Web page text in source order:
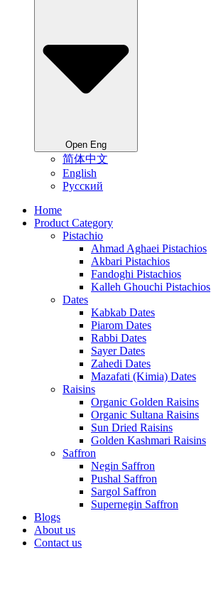
Open Eng
简体中文
English
Русский
Home
Product Category
Pistachio
Ahmad Aghaei Pistachios
Akbari Pistachios
Fandoghi Pistachios
Kalleh Ghouchi Pistachios
Dates
Kabkab Dates
Piarom Dates
Rabbi Dates
Sayer Dates
Zahedi Dates
Mazafati (Kimia) Dates
Raisins
Organic Golden Raisins
Organic Sultana Raisins
Sun Dried Raisins
Golden Kashmari Raisins
Saffron
Negin Saffron
Pushal Saffron
Sargol Saffron
Supernegin Saffron
Blogs
About us
Contact us